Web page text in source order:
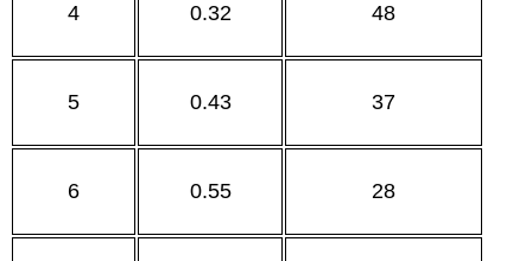
4 0.32 48
5 0.43 37
6 0.55 28